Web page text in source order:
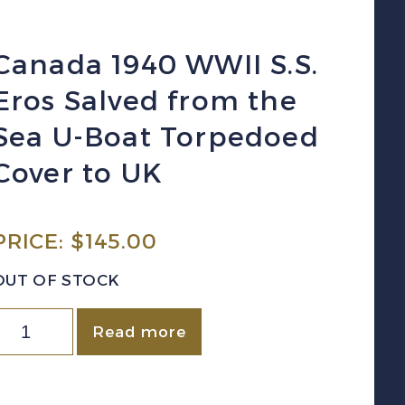
1940 WWII S.S.
Salved from the
U-Boat Torpedoed
to UK
$145.00
OF STOCK
Read more